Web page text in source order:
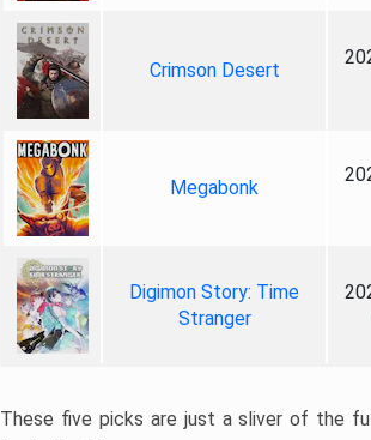
Crimson Desert
Megabonk
Digimon Story: Time
Stranger
These five picks are just a sliver of the